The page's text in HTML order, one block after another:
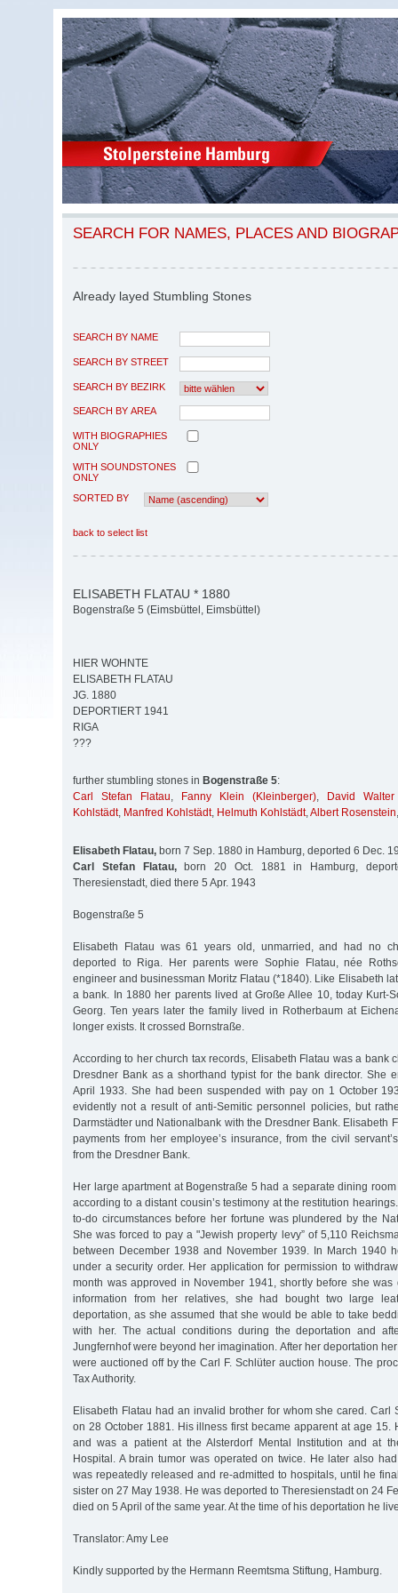
SEARCH FOR NAMES, PLACES AND
Already layed Stumbling Stones
SEARCH BY NAME
SEARCH BY STREET
SEARCH BY BEZIRK
SEARCH BY AREA
WITH BIOGRAPHIES
ONLY
WITH SOUNDSTONES
ONLY
SORTED BY
back to select list
ELISABETH FLATAU * 1880
Bogenstraße 5 (Eimsbüttel, Eimsbüttel)
HIER WOHNTE
ELISABETH FLATAU
JG. 1880
DEPORTIERT 1941
RIGA
???
further stumbling stones in Bogenstraße 5:
Carl Stefan Flatau, Fanny Klein (Kleinberger),
David
Kohlstädt, Manfred Kohlstädt, Helmuth Kohlstädt,Albert Rosenstein
Elisabeth Flatau, born 7 Sep. 1880 in Hamburg, deported 6 Dec.
Carl Stefan Flatau,born 20 Oct. 1881 in Hamburg,
Theresienstadt, died there 5 Apr. 1943
Bogenstraße 5
Elisabeth Flatau was 61 years old, unmarried, and had no
deported to Riga. Her parents were Sophie Flatau, née
engineer and businessman Moritz Flatau (*1840). Like Elisabeth
a bank. In 1880 her parents lived at Große Allee 10, today Kurt-
Georg. Ten years later the family lived in Rotherbaum at
longer exists. It crossed Bornstraße.
According to her church tax records, Elisabeth Flatau was a bank
Dresdner Bank as a shorthand typist for the bank director. She
April 1933. She had been suspended with pay on 1 October
evidently not a result of anti-Semitic personnel policies, but
Darmstädter und Nationalbank with the Dresdner Bank. Elisabeth
payments from her employee’s insurance, from the civil
from the Dresdner Bank.
Her large apartment at Bogenstraße 5 had a separate dining
according to a distant cousin’s testimony at the restitution
to-do circumstances before her fortune was plundered by the
She was forced to pay a "Jewish property levy” of 5,110
between December 1938 and November 1939. In March 1940
under a security order. Her application for permission to
month was approved in November 1941, shortly before she was
information from her relatives, she had bought two large
deportation, as she assumed that she would be able to take
with her. The actual conditions during the deportation and
Jungfernhof were beyond her imagination. After her deportation
were auctioned off by the Carl F. Schlüter auction house. The
Tax Authority.
Elisabeth Flatau had an invalid brother for whom she cared. Carl
on 28 October 1881. His illness first became apparent at age 15.
and was a patient at the Alsterdorf Mental Institution and at
Hospital. A brain tumor was operated on twice. He later also
was repeatedly released and re-admitted to hospitals, until he
sister on 27 May 1938. He was deported to Theresienstadt on 24
died on 5 April of the same year. At the time of his deportation he
Translator: Amy Lee
Kindly supported by the Hermann Reemtsma Stiftung, Hamburg.